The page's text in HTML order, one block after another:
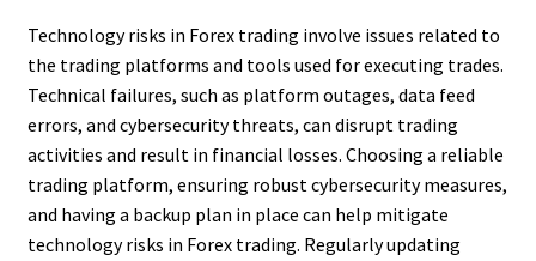
Technology risks in Forex trading involve issues related to
the trading platforms and tools used for executing trades.
Technical failures, such as platform outages, data feed
errors, and cybersecurity threats, can disrupt trading
activities and result in financial losses. Choosing a reliable
trading platform, ensuring robust cybersecurity measures,
and having a backup plan in place can help mitigate
technology risks in Forex trading. Regularly updating